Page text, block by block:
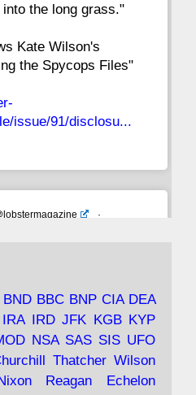
the long grass."
Kate Wilson's
the Spycops Files"
issue/91/disclosu...
·
Friedman; the
Trump, the Saudis,
more.
from the Bridge" is
BND BBC BNP CIA DEA
IRA IRD JFK KGB
KYP
NSA SAS SIS UFO
Thatcher Wilson
Reagan
Echelon